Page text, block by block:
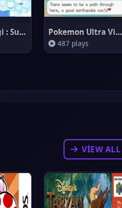
Mario & Luigi : Superstar Saga Pokemon Ultra Violet
487 plays
VIEW ALL